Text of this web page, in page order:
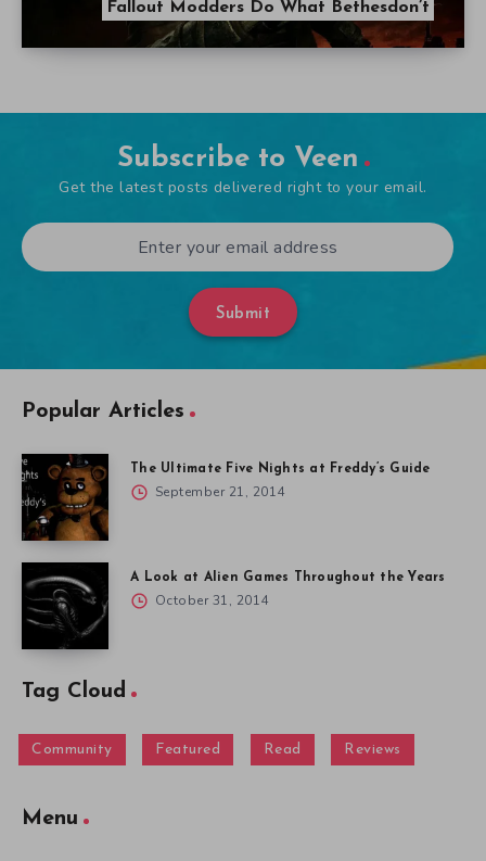
Fallout Modders Do What Bethesdon’t
Subscribe to Veen
Get the latest posts delivered right to your email.
Submit
Popular Articles
The Ultimate Five Nights at Freddy’s Guide
September 21, 2014
A Look at Alien Games Throughout the Years
October 31, 2014
Tag Cloud
Community Featured Read Reviews
Menu